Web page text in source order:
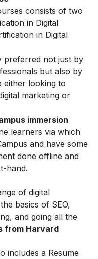
consists of two
in Digital
in Digital
preferred not just by
but also by
either looking to
marketing or
immersion
learners via which
and have some
done offline and
hand.
of digital
basics of SEO,
and going all the
from Harvard
includes a Resume